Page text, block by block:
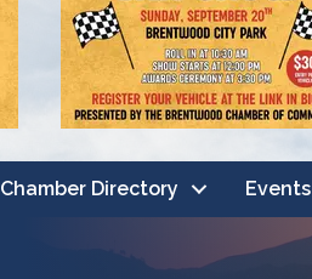
Chamber Directory Events